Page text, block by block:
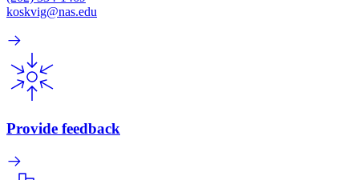
koskvig@nas.edu
Provide feedback